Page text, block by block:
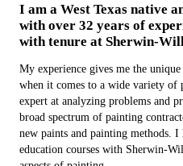
I am a West Texas native
with over 32 years of
with tenure at Sherwin-
My experience gives me the
when it comes to a wide variety of
expert at analyzing problems and
broad spectrum of painting
new paints and painting methods. I
education courses with Sherwin-